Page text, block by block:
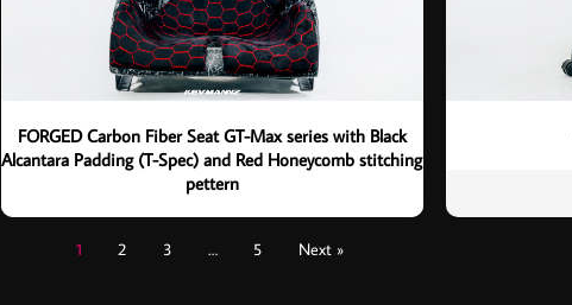
FORGED Carbon Fiber Seat GT-Max series with Black
Alcantara Padding (T-Spec) and Red Honeycomb stitching
pettern
1 2 3 … 5 Next »